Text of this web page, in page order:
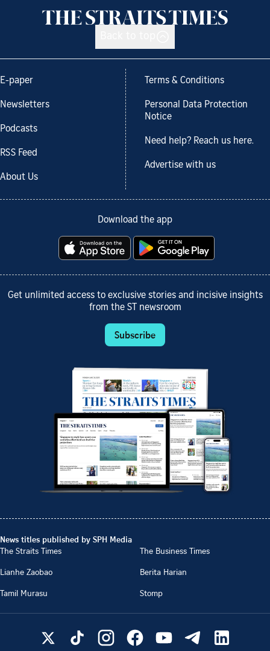
E-paper
Newsletters
Podcasts
RSS Feed
About Us
Terms & Conditions
Personal Data Protection
Notice
Need help? Reach us here.
Advertise with us
Download the app
Get unlimited access to exclusive stories and incisive insights
from the ST newsroom
Subscribe
News titles published by SPH Media
The Straits Times
The Business Times
Lianhe Zaobao
Berita Harian
Tamil Murasu
Stomp